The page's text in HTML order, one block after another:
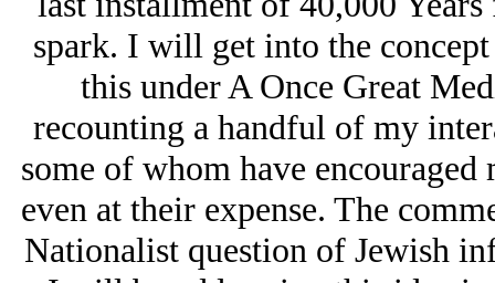
spark. I will get into the
this under A Once Great
recounting a handful of my
some of whom have encouraged
even at their expense. The
Nationalist question of Jеwish